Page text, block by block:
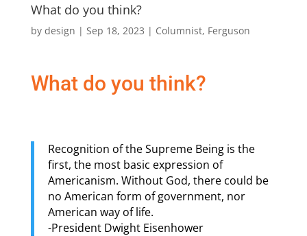
What do you think?
by design | Sep 18, 2023 | Columnist, Ferguson
What do you think?
Recognition of the Supreme Being is the
first, the most basic expression of
Americanism. Without God, there could be
no American form of government, nor
American way of life.
-President Dwight Eisenhower